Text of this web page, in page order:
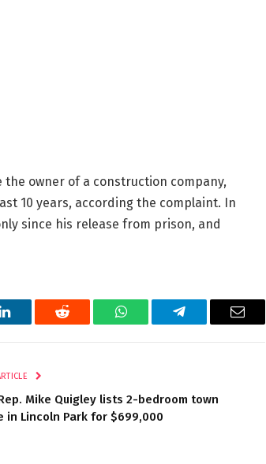
owner of a construction company,
10 years, according the complaint. In
since his release from prison, and
LinkedIn Reddit WhatsAppTelegram Email
Mike Quigley lists 2-bedroom town
in Lincoln Park for $699,000